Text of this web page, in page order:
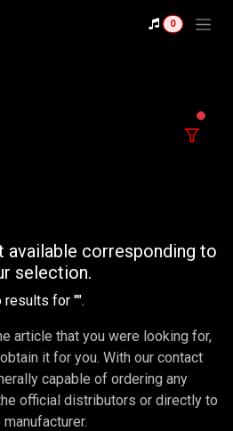
0
available corresponding to
selection.
results for "".
article that you were looking for,
it for you. With our contact
capable of ordering any
official distributors or directly to
manufacturer.